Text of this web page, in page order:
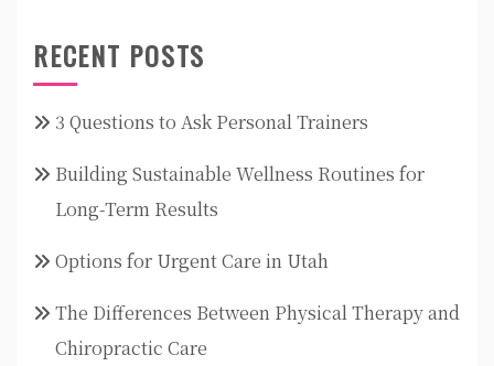
RECENT POSTS
3 Questions to Ask Personal Trainers
Building Sustainable Wellness Routines for
Long-Term Results
Options for Urgent Care in Utah
The Differences Between Physical Therapy and
Chiropractic Care